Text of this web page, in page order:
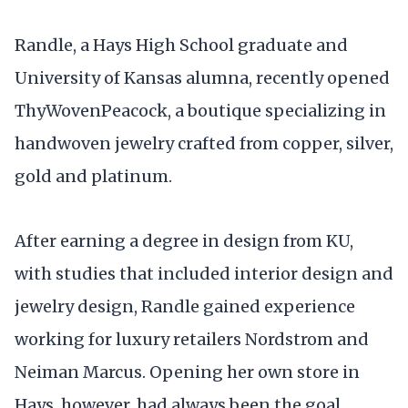
Randle, a Hays High School graduate and
University of Kansas alumna, recently opened
ThyWovenPeacock, a boutique specializing in
handwoven jewelry crafted from copper, silver,
gold and platinum.
After earning a degree in design from KU,
with studies that included interior design and
jewelry design, Randle gained experience
working for luxury retailers Nordstrom and
Neiman Marcus. Opening her own store in